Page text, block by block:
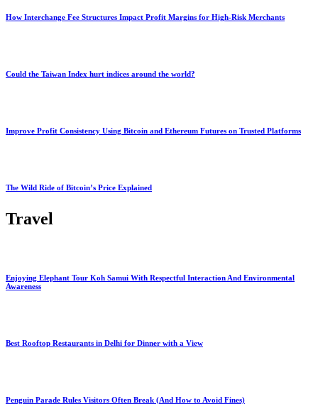
How Interchange Fee Structures Impact Profit Margins for High-Risk Merchants
Could the Taiwan Index hurt indices around the world?
Improve Profit Consistency Using Bitcoin and Ethereum Futures on Trusted Platforms
The Wild Ride of Bitcoin’s Price Explained
Travel
Enjoying Elephant Tour Koh Samui With Respectful Interaction And Environmental
Awareness
Best Rooftop Restaurants in Delhi for Dinner with a View
Penguin Parade Rules Visitors Often Break (And How to Avoid Fines)